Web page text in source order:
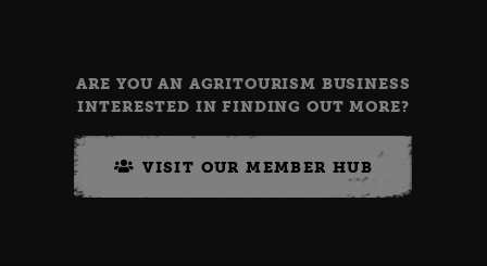
ARE YOU AN AGRITOURISM BUSINESS
INTERESTED IN FINDING OUT MORE?
VISIT OUR MEMBER HUB